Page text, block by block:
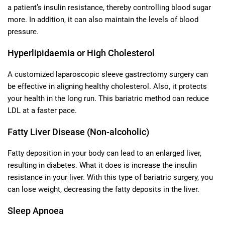
a patient’s insulin resistance, thereby controlling blood sugar
more. In addition, it can also maintain the levels of blood
pressure.
Hyperlipidaemia or High Cholesterol
A customized laparoscopic sleeve gastrectomy surgery can
be effective in aligning healthy cholesterol. Also, it protects
your health in the long run. This bariatric method can reduce
LDL at a faster pace.
Fatty Liver Disease (Non-alcoholic)
Fatty deposition in your body can lead to an enlarged liver,
resulting in diabetes. What it does is increase the insulin
resistance in your liver. With this type of bariatric surgery, you
can lose weight, decreasing the fatty deposits in the liver.
Sleep Apnoea